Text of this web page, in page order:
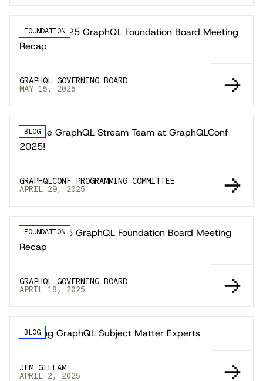
FOUNDATION
📣 April 2025 GraphQL Foundation Board Meeting
Recap
GRAPHQL GOVERNING BOARD
MAY 15, 2025
BLOG
Join the GraphQL Stream Team at GraphQLConf
2025!
GRAPHQLCONF PROGRAMMING COMMITTEE
APRIL 29, 2025
FOUNDATION
March 2025 GraphQL Foundation Board Meeting
Recap
GRAPHQL GOVERNING BOARD
APRIL 18, 2025
BLOG
Seeking GraphQL Subject Matter Experts
JEM GILLAM
APRIL 2, 2025